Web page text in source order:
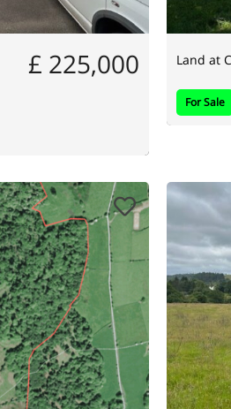
£ 225,000 Land at
For Sale